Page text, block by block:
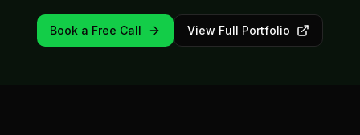
Book a Free Call View Full Portfolio